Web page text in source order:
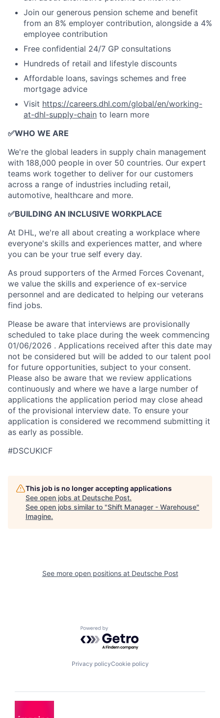
Join our generous pension scheme and benefit
from an 8% employer contribution, alongside a 4%
employee contribution
Free confidential 24/7 GP consultations
Hundreds of retail and lifestyle discounts
Affordable loans, savings schemes and free
mortgage advice
Visit https://careers.dhl.com/global/en/working-
at-dhl-supply-chain to learn more
✅WHO WE ARE
​We're the global leaders in supply chain management
with 188,000 people in over 50 countries. Our expert
teams work together to deliver for our customers
across a range of industries including retail,
automotive, healthcare and more.
✅BUILDING AN INCLUSIVE WORKPLACE
At DHL, we're all about creating a workplace where
everyone's skills and experiences matter, and where
you can be your true self every day.
As proud supporters of the Armed Forces Covenant,
we value the skills and experience of ex-service
personnel and are dedicated to helping our veterans
find jobs.
Please be aware that interviews are provisionally
scheduled to take place during the week commencing
01/06/2026 . Applications received after this date may
not be considered but will be added to our talent pool
for future opportunities, subject to your consent.
Please also be aware that we review applications
continuously and where we have a large number of
applications the application period may close ahead
of the provisional interview date. To ensure your
application is considered we recommend submitting it
as early as possible.
#DSCUKICF
This job is no longer accepting applications
See open jobs at Deutsche Post.
See open jobs similar to "Shift Manager - Warehouse"
Imagine.
See more open positions at Deutsche Post
Powered by Getro.com
Privacy policyCookie policy